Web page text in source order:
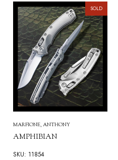
SOLD
MARFIONE, ANTHONY
AMPHIBIAN
SKU: 11854